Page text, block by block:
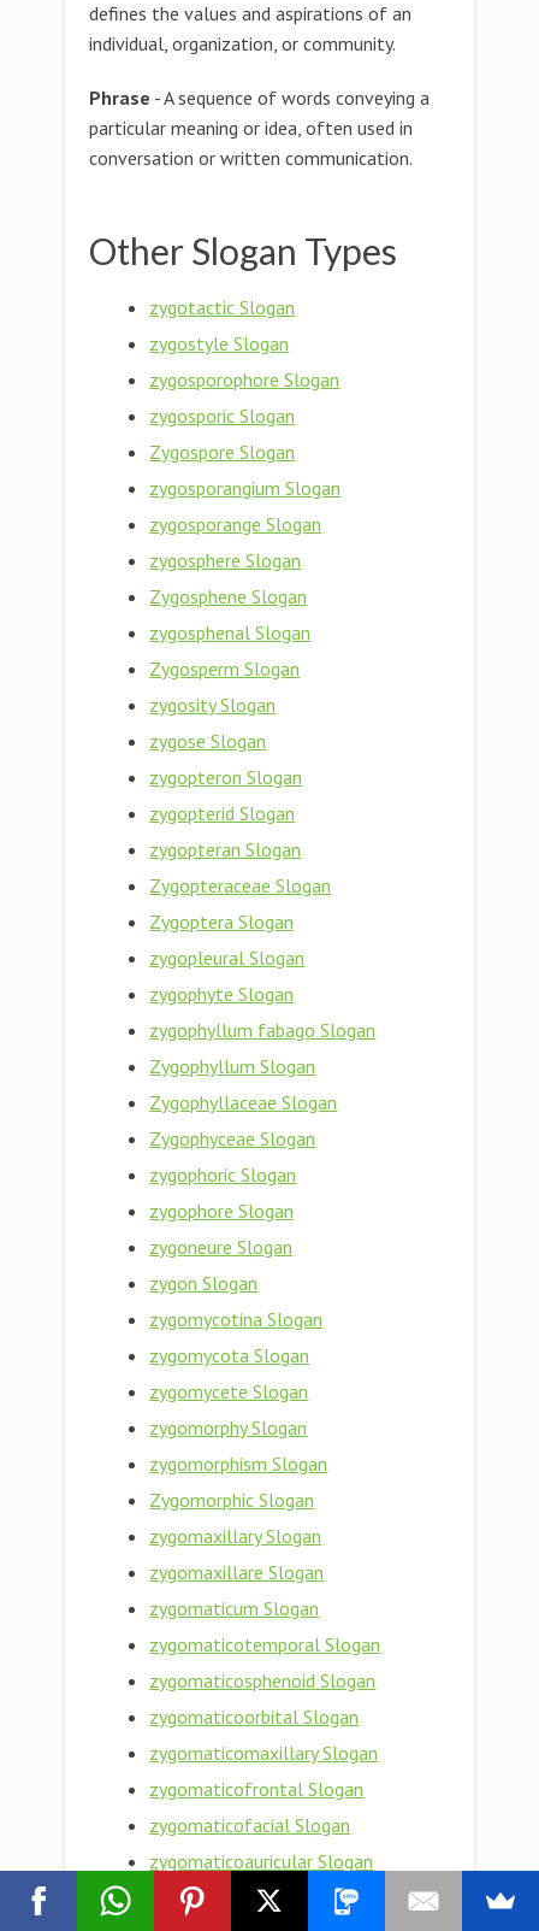
defines the values and aspirations of an
individual, organization, or community.
Phrase - A sequence of words conveying a
particular meaning or idea, often used in
conversation or written communication.
Other Slogan Types
zygotactic Slogan
zygostyle Slogan
zygosporophore Slogan
zygosporic Slogan
Zygospore Slogan
zygosporangium Slogan
zygosporange Slogan
zygosphere Slogan
Zygosphene Slogan
zygosphenal Slogan
Zygosperm Slogan
zygosity Slogan
zygose Slogan
zygopteron Slogan
zygopterid Slogan
zygopteran Slogan
Zygopteraceae Slogan
Zygoptera Slogan
zygopleural Slogan
zygophyte Slogan
zygophyllum fabago Slogan
Zygophyllum Slogan
Zygophyllaceae Slogan
Zygophyceae Slogan
zygophoric Slogan
zygophore Slogan
zygoneure Slogan
zygon Slogan
zygomycotina Slogan
zygomycota Slogan
zygomycete Slogan
zygomorphy Slogan
zygomorphism Slogan
Zygomorphic Slogan
zygomaxillary Slogan
zygomaxillare Slogan
zygomaticum Slogan
zygomaticotemporal Slogan
zygomaticosphenoid Slogan
zygomaticoorbital Slogan
zygomaticomaxillary Slogan
zygomaticofrontal Slogan
zygomaticofacial Slogan
zygomaticoauricular Slogan
zygomatic bone Slogan